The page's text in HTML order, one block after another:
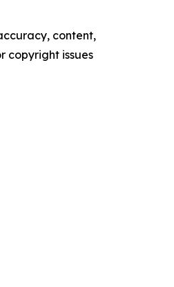
content,
copyright issues